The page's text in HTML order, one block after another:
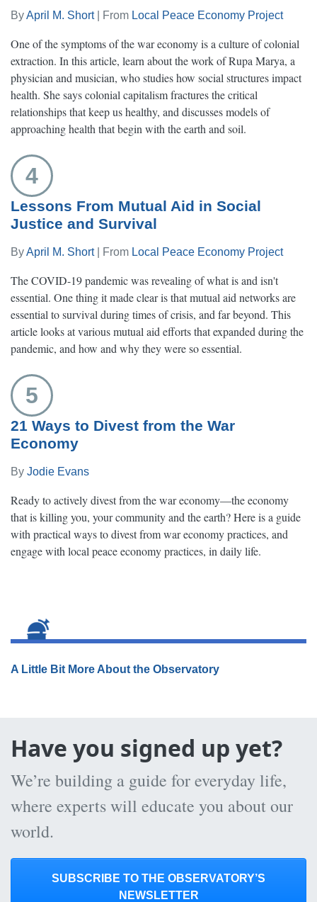
ByApril M. Short| From Local Peace Economy Project
One of the symptoms of the war economy is a culture of colonial
extraction. In this article, learn about the work of Rupa Marya, a
physician and musician, who studies how social structures impact
health. She says colonial capitalism fractures the critical
relationships that keep us healthy, and discusses models of
approaching health that begin with the earth and soil.
4
Lessons From Mutual Aid in Social
Justice and Survival
ByApril M. Short| From Local Peace Economy Project
The COVID-19 pandemic was revealing of what is and isn't
essential. One thing it made clear is that mutual aid networks are
essential to survival during times of crisis, and far beyond. This
article looks at various mutual aid efforts that expanded during the
pandemic, and how and why they were so essential.
5
21 Ways to Divest from the War
Economy
By Jodie Evans
Ready to actively divest from the war economy—the economy
that is killing you, your community and the earth? Here is a guide
with practical ways to divest from war economy practices, and
engage with local peace economy practices, in daily life.
A Little Bit More About the Observatory
Have you signed up yet?
We’re building a guide for everyday life,
where experts will educate you about our
world.
SUBSCRIBE TO THE OBSERVATORY’S
NEWSLETTER